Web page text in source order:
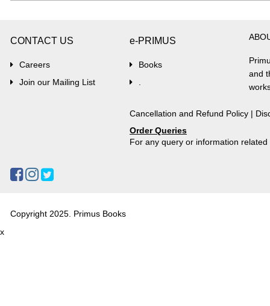
CONTACT US
Careers
Join our Mailing List
e-PRIMUS
Books
and
Cancellation and Refund Policy |
Order Queries
For any query or information
Copyright 2025. Primus Books
x